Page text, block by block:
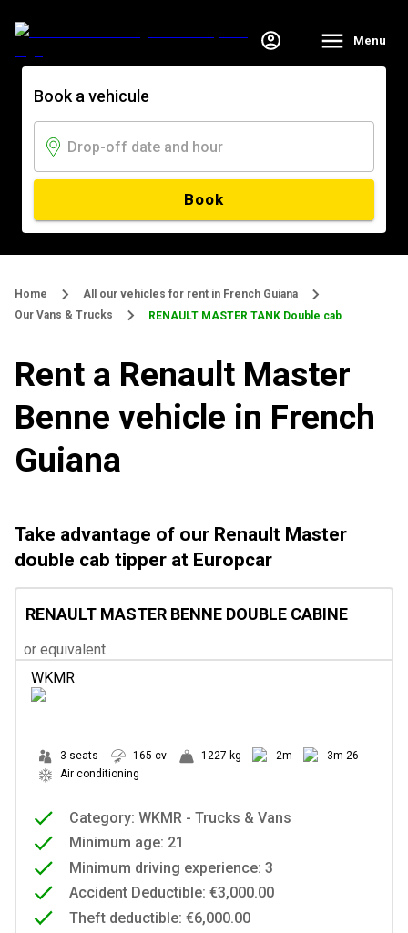
Menu
Book a vehicule
Book
Home
All our vehicles for rent in French Guiana
Our Vans & Trucks
RENAULT MASTER TANK Double cab
Rent a Renault Master
Benne vehicle in French
Guiana
Take advantage of our Renault Master
double cab tipper at Europcar
RENAULT MASTER BENNE DOUBLE CABINE
or equivalent
WKMR
3 seats 165 cv 1227 kg 2m
3m 26
Air conditioning
Category: WKMR - Trucks & Vans
Minimum age: 21
Minimum driving experience: 3
Accident Deductible: €3,000.00
Theft deductible: €6,000.00